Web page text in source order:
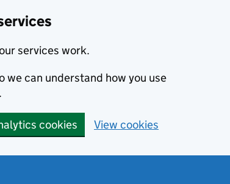
services work.
we can understand how you use
cookies View cookies